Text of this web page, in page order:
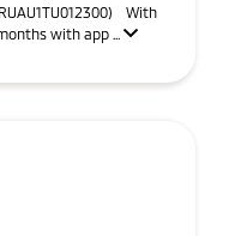
With
with app ...